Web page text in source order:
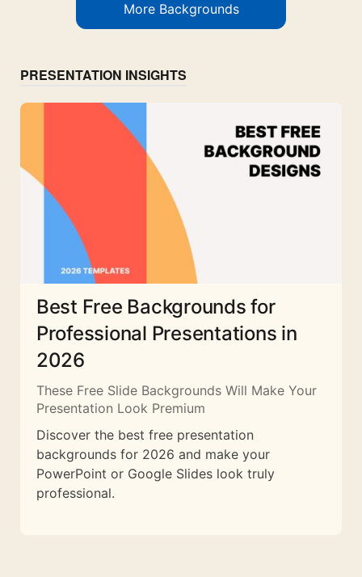
More Backgrounds
PRESENTATION INSIGHTS
Best Free Backgrounds for
Professional Presentations in
2026
These Free Slide Backgrounds Will Make Your
Presentation Look Premium
Discover the best free presentation
backgrounds for 2026 and make your
PowerPoint or Google Slides look truly
professional.